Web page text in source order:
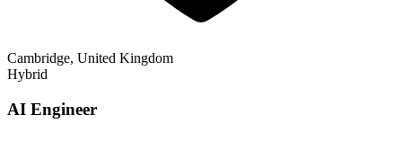
Cambridge, United Kingdom
Hybrid
AI Engineer